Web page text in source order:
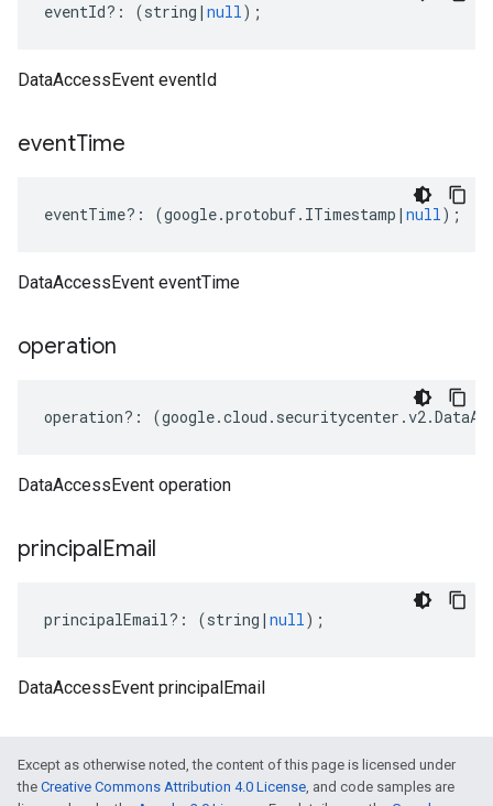
eventId?: (string | null);
DataAccessEvent eventId
eventTime
eventTime?: (google.protobuf. ITimestamp | null);
DataAccessEvent eventTime
operation
operation?: (google.cloud . securitycenter .v2.
DataAccessEvent operation
principalEmail
principalEmail?: (string | null);
DataAccessEvent principalEmail
Except as otherwise noted, the content of this page is licensed under
the Creative Commons Attribution 4.0 License, and code samples are